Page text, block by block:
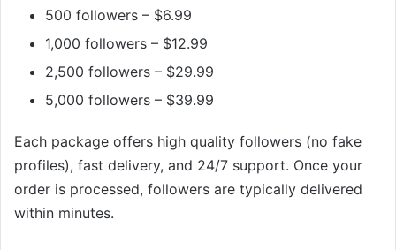
500 followers – $6.99
1,000 followers – $12.99
2,500 followers – $29.99
5,000 followers – $39.99
Each package offers high quality followers (no fake
profiles), fast delivery, and 24/7 support. Once your
order is processed, followers are typically delivered
within minutes.